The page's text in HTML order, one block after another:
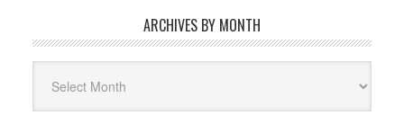
ARCHIVES BY MONTH
Month